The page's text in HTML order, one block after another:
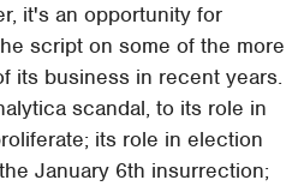
it's an opportunity for
script on some of the more
its business in recent years.
scandal, to its role in
its role in election
January 6th insurrection;